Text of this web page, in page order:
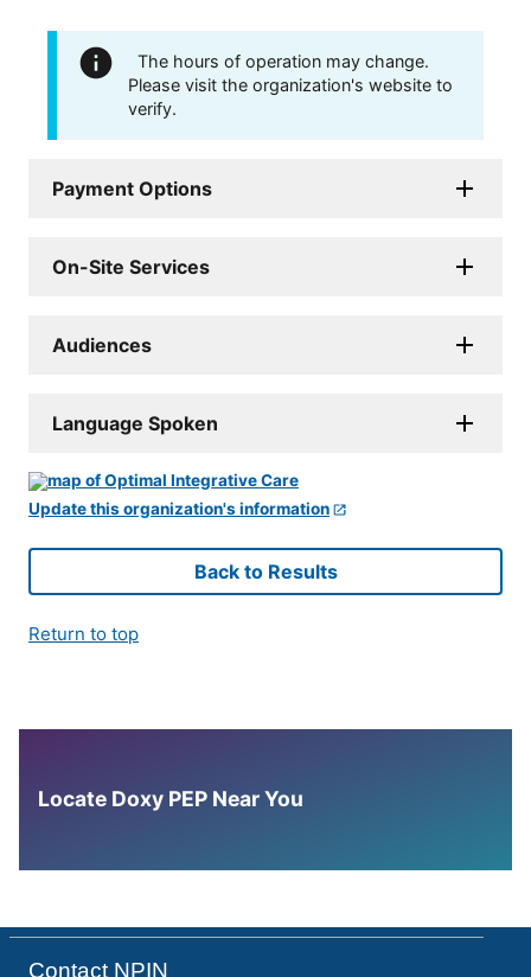
The hours of operation may change.
Please visit the organization's website to
verify.
Payment Options
On-Site Services
Audiences
Language Spoken
Update this organization's information
Back to Results
Return to top
Locate Doxy PEP Near You
Contact NPIN